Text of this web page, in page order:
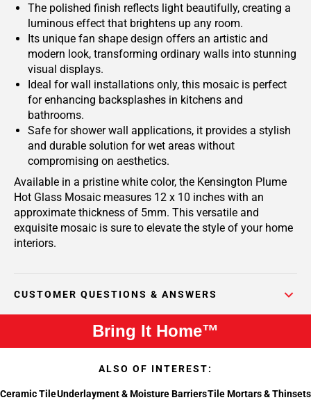
The polished finish reflects light beautifully, creating a
luminous effect that brightens up any room.
Its unique fan shape design offers an artistic and
modern look, transforming ordinary walls into stunning
visual displays.
Ideal for wall installations only, this mosaic is perfect
for enhancing backsplashes in kitchens and
bathrooms.
Safe for shower wall applications, it provides a stylish
and durable solution for wet areas without
compromising on aesthetics.
Available in a pristine white color, the Kensington Plume
Hot Glass Mosaic measures 12 x 10 inches with an
approximate thickness of 5mm. This versatile and
exquisite mosaic is sure to elevate the style of your home
interiors.
CUSTOMER QUESTIONS & ANSWERS
Bring It Home™
ALSO OF INTEREST:
Ceramic TileUnderlayment & Moisture BarriersTile Mortars & Thinsets